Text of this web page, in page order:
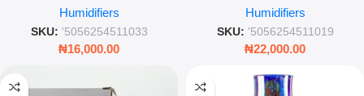
Ultrasonic Diffuser – Leez
World
Humidifiers
SKU: '5056254511033
₦16,000.00
350ml Relaxation Rituals Gift
Boxed
Humidifiers
SKU: '5056254511019
₦22,000.00